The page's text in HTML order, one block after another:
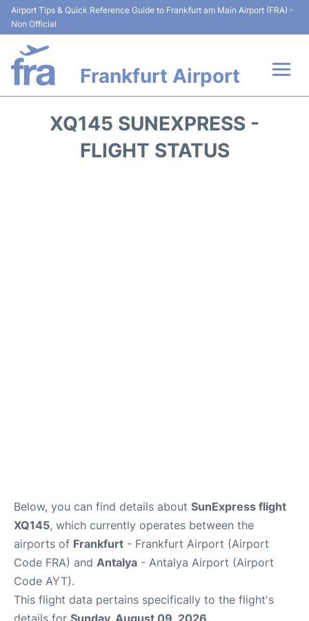
Airport Tips & Quick Reference Guide to Frankfurt am Main Airport (FRA) -
Non Official
Frankfurt Airport
Terminals&Services
XQ145 SUNEXPRESS -
FLIGHT STATUS
Below, you can find details about SunExpress flight
XQ145, which currently operates between the
airports of Frankfurt - Frankfurt Airport (Airport
Code FRA) and Antalya - Antalya Airport (Airport
Code AYT).
This flight data pertains specifically to the flight's
details for Sunday, August 09, 2026.